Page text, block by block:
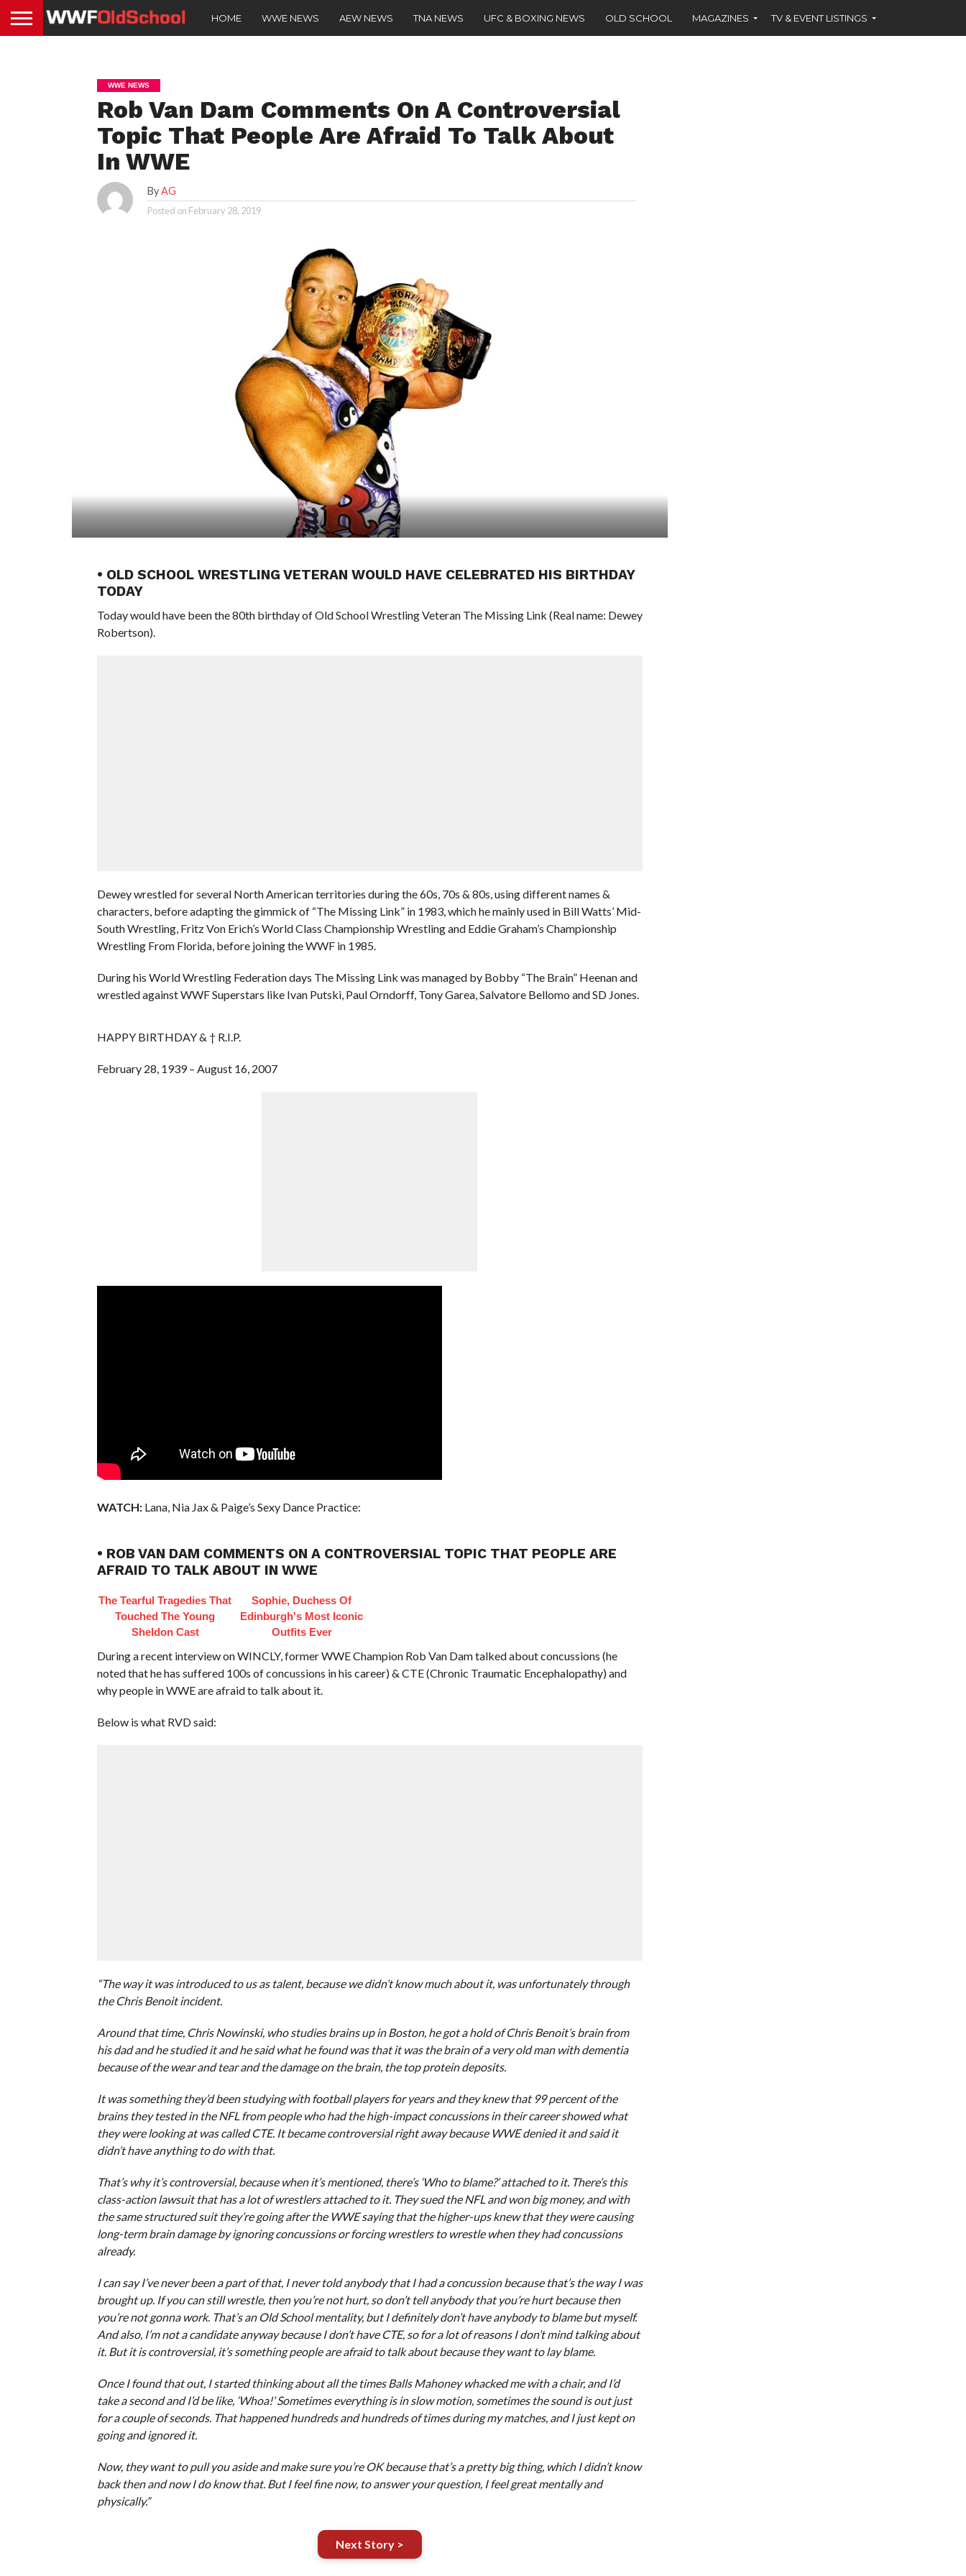
HOME WWE NEWS AEW NEWS TNA NEWS UFC & BOXING NEWS OLD SCHOOL MAGAZINES TV & EVENT LISTINGS
WWE NEWS
Rob Van Dam Comments On A Controversial
Topic That People Are Afraid To Talk About
In WWE
ByAG
Posted on February 28, 2019
• OLD SCHOOL WRESTLING VETERAN WOULD HAVE CELEBRATED HIS BIRTHDAY
TODAY
Today would have been the 80th birthday of Old School Wrestling Veteran The Missing Link (Real name: Dewey
Robertson).
Dewey wrestled for several North American territories during the 60s, 70s & 80s, using different names &
characters, before adapting the gimmick of “The Missing Link” in 1983, which he mainly used in Bill Watts’ Mid-
South Wrestling, Fritz Von Erich’s World Class Championship Wrestling and Eddie Graham’s Championship
Wrestling From Florida, before joining the WWF in 1985.
During his World Wrestling Federation days The Missing Link was managed by Bobby “The Brain” Heenan and
wrestled against WWF Superstars like Ivan Putski, Paul Orndorff, Tony Garea, Salvatore Bellomo and SD Jones.
HAPPY BIRTHDAY & † R.I.P.
February 28, 1939 – August 16, 2007
WATCH:Lana, Nia Jax & Paige’s Sexy Dance Practice:
• ROB VAN DAM COMMENTS ON A CONTROVERSIAL TOPIC THAT PEOPLE ARE
AFRAID TO TALK ABOUT IN WWE
The Tearful Tragedies That
Touched The Young
Sheldon Cast
Sophie, Duchess Of
Edinburgh's Most Iconic
Outfits Ever
During a recent interview on WINCLY, former WWE Champion Rob Van Dam talked about concussions (he
noted that he has suffered 100s of concussions in his career) & CTE (Chronic Traumatic Encephalopathy) and
why people in WWE are afraid to talk about it.
Below is what RVD said:
“The way it was introduced to us as talent, because we didn’t know much about it, was unfortunately through
the Chris Benoit incident.
Around that time, Chris Nowinski, who studies brains up in Boston, he got a hold of Chris Benoit’s brain from
his dad and he studied it and he said what he found was that it was the brain of a very old man with dementia
because of the wear and tear and the damage on the brain, the top protein deposits.
It was something they’d been studying with football players for years and they knew that 99 percent of the
brains they tested in the NFL from people who had the high-impact concussions in their career showed what
they were looking at was called CTE. It became controversial right away because WWE denied it and said it
didn’t have anything to do with that.
That’s why it’s controversial, because when it’s mentioned, there’s ‘Who to blame?’ attached to it. There’s this
class-action lawsuit that has a lot of wrestlers attached to it. They sued the NFL and won big money, and with
the same structured suit they’re going after the WWE saying that the higher-ups knew that they were causing
long-term brain damage by ignoring concussions or forcing wrestlers to wrestle when they had concussions
already.
I can say I’ve never been a part of that, I never told anybody that I had a concussion because that’s the way I was
brought up. If you can still wrestle, then you’re not hurt, so don’t tell anybody that you’re hurt because then
you’re not gonna work. That’s an Old School mentality, but I definitely don’t have anybody to blame but myself.
And also, I’m not a candidate anyway because I don’t have CTE, so for a lot of reasons I don’t mind talking about
it. But it is controversial, it’s something people are afraid to talk about because they want to lay blame.
Once I found that out, I started thinking about all the times Balls Mahoney whacked me with a chair, and I’d
take a second and I’d be like, ‘Whoa!’ Sometimes everything is in slow motion, sometimes the sound is out just
for a couple of seconds. That happened hundreds and hundreds of times during my matches, and I just kept on
going and ignored it.
Now, they want to pull you aside and make sure you’re OK because that’s a pretty big thing, which I didn’t know
back then and now I do know that. But I feel fine now, to answer your question, I feel great mentally and
physically.”
Next Story >